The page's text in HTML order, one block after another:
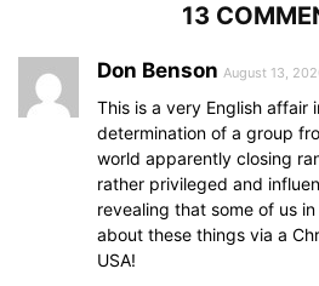
13
Don Benson August 13,
This is a very English affair
determination of a group
world apparently closing
rather privileged and
revealing that some of us
about these things via a
USA!